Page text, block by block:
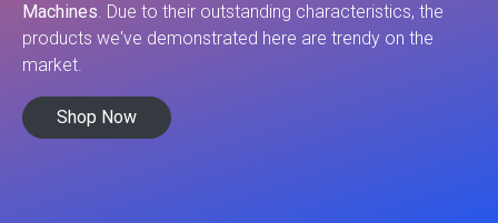
Machines. Due to their outstanding characteristics, the
products we've demonstrated here are trendy on the
market.
Shop Now